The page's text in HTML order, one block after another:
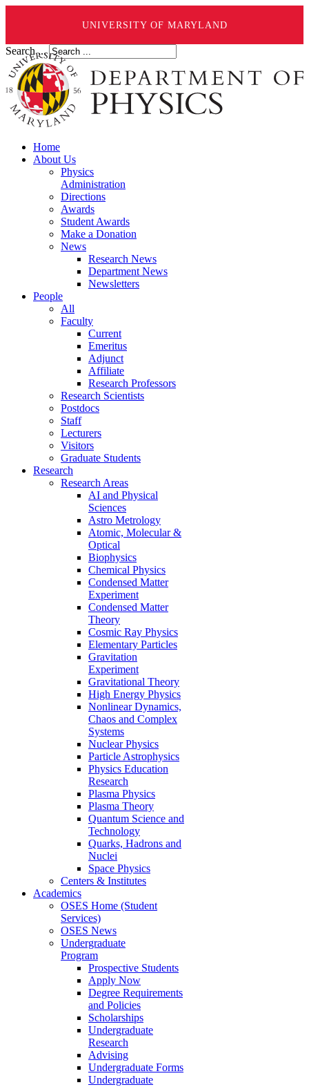
UNIVERSITY OF MARYLAND
Search ...
Home
About Us
Physics
Administration
Directions
Awards
Student Awards
Make a Donation
News
Research News
Department News
Newsletters
People
All
Faculty
Current
Emeritus
Adjunct
Affiliate
Research Professors
Research Scientists
Postdocs
Staff
Lecturers
Visitors
Graduate Students
Research
Research Areas
AI and Physical
Sciences
Astro Metrology
Atomic, Molecular &
Optical
Biophysics
Chemical Physics
Condensed Matter
Experiment
Condensed Matter
Theory
Cosmic Ray Physics
Elementary Particles
Gravitation
Experiment
Gravitational Theory
High Energy Physics
Nonlinear Dynamics,
Chaos and Complex
Systems
Nuclear Physics
Particle Astrophysics
Physics Education
Research
Plasma Physics
Plasma Theory
Quantum Science and
Technology
Quarks, Hadrons and
Nuclei
Space Physics
Centers & Institutes
Academics
OSES Home (Student
Services)
OSES News
Undergraduate
Program
Prospective Students
Apply Now
Degree Requirements
and Policies
Scholarships
Undergraduate
Research
Advising
Undergraduate Forms
Undergraduate